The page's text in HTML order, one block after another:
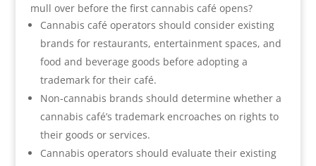
mull over before the first cannabis café opens?
Cannabis café operators should consider existing
brands for restaurants, entertainment spaces, and
food and beverage goods before adopting a
trademark for their café.
Non-cannabis brands should determine whether a
cannabis café’s trademark encroaches on rights to
their goods or services.
Cannabis operators should evaluate their existing